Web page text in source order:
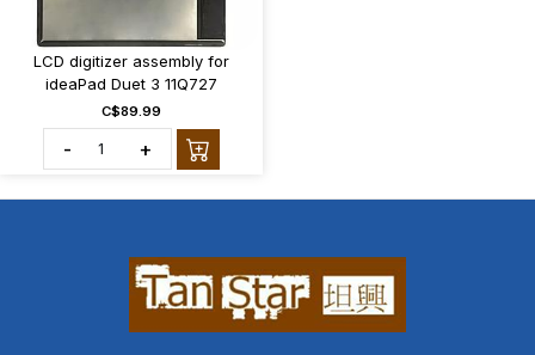
LCD digitizer assembly for
ideaPad Duet 3 11Q727
C$89.99
- +